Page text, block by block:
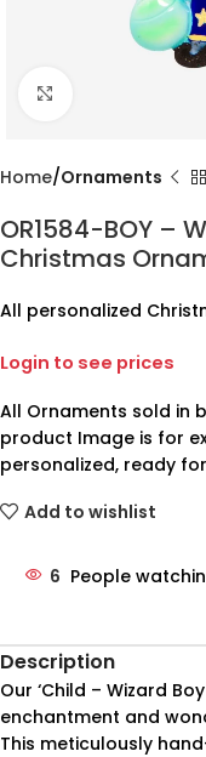
Home Ornaments
OR1584-BOY –
Christmas
All personalized
Login to see prices
All Ornaments sold in
product Image is for
personalized, ready
Add to wishlist
6 People
Description
Our ‘Child – Wizard
enchantment and
This meticulously